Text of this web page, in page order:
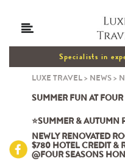
Specialists in
LUXE TRAVEL> NEWS>
SUMMER FUN AT
⭐SUMMER & AUTUMN
NEWLY RENOVATED
$780 HOTEL CREDIT &
@FOUR SEASONS